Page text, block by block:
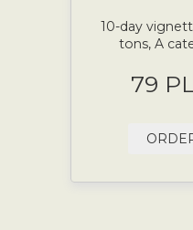
10-day
tons, A
79